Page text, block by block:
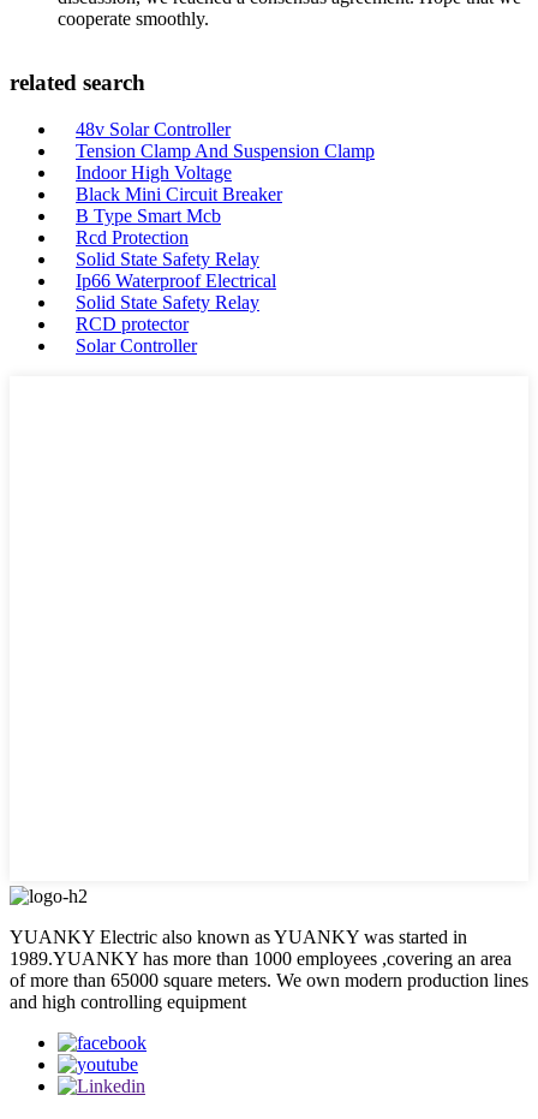
cooperate smoothly.
related search
48v Solar Controller
Tension Clamp And Suspension Clamp
Indoor High Voltage
Black Mini Circuit Breaker
B Type Smart Mcb
Rcd Protection
Solid State Safety Relay
Ip66 Waterproof Electrical
Solid State Safety Relay
RCD protector
Solar Controller
YUANKY Electric also known as YUANKY was started in
1989.YUANKY has more than 1000 employees ,covering an area
of more than 65000 square meters. We own modern production lines
and high controlling equipment